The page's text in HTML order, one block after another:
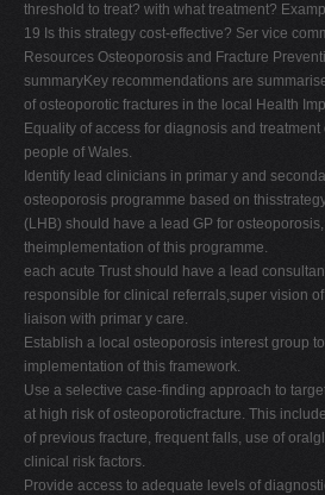
threshold to treat? with what treatment?
19 Is this strategy cost-effective? Ser vice
Resources Osteoporosis and Fracture
summaryKey recommendations are
of osteoporotic fractures in the local Health
Equality of access for diagnosis and
people of Wales.
Identify lead clinicians in primar y and
osteoporosis programme based on
(LHB) should have a lead GP for
theimplementation of this programme.
each acute Trust should have a lead
responsible for clinical referrals,super vision
liaison with primar y care.
Establish a local osteoporosis interest group
implementation of this framework.
Use a selective case-finding approach to
at high risk of osteoporoticfracture. This
of previous fracture, frequent falls, use of
clinical risk factors.
Provide access to adequate levels of